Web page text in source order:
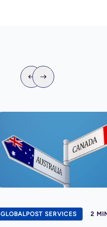
GLOBALPOST SERVICES 2